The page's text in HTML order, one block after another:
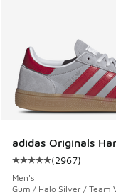
adidas Originals
Average customer
(2967)
Men's
Gum / Halo Silver / Team